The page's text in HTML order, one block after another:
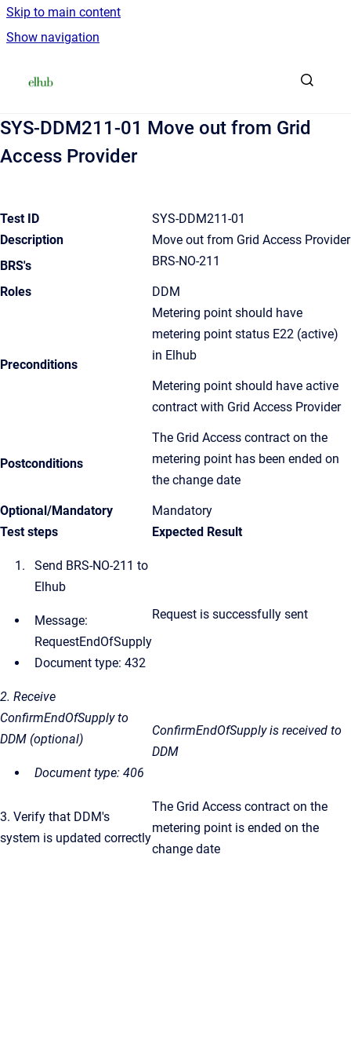
Skip to main content
Show navigation
SYS-DDM211-01 Move out from Grid
Access Provider
Test ID
SYS-DDM211-01
Description
Move out from Grid Access Provider
BRS's
BRS-NO-211
Roles DDM
Preconditions
Metering point should have
metering point status E22 (active)
in Elhub
Metering point should have active
contract with Grid Access Provider
Postconditions
The Grid Access contract on the
metering point has been ended on
the change date
Optional/Mandatory
Mandatory
Test steps
Expected Result
Send BRS-NO-211 to
Elhub
Message:
RequestEndOfSupply
Document type: 432
Request is successfully sent
2. Receive
ConfirmEndOfSupply to
DDM (optional)
Document type: 406
ConfirmEndOfSupplyis received to
DDM
3. Verify that DDM's
system is updated correctly
The Grid Access contract on the
metering point is ended on the
change date